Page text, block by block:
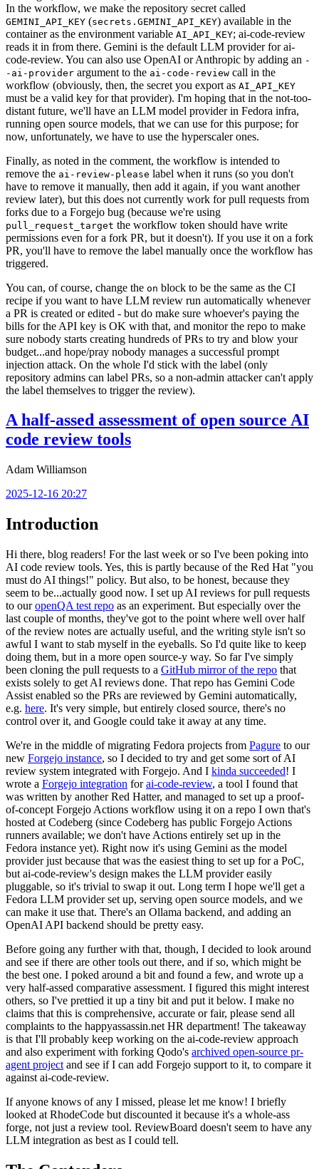
In the workflow, we make the repository secret called
GEMINI_API_KEY (secrets.GEMINI_API_KEY) available in the
container as the environment variable AI_API_KEY; ai-code-review
reads it in from there. Gemini is the default LLM provider for ai-
code-review. You can also use OpenAI or Anthropic by adding an -
-ai-provider argument to the ai-code-review call in the
workflow (obviously, then, the secret you export as AI_API_KEY
must be a valid key for that provider). I'm hoping that in the not-too-
distant future, we'll have an LLM model provider in Fedora infra,
running open source models, that we can use for this purpose; for
now, unfortunately, we have to use the hyperscaler ones.
Finally, as noted in the comment, the workflow is intended to
remove the ai-review-please label when it runs (so you don't
have to remove it manually, then add it again, if you want another
review later), but this does not currently work for pull requests from
forks due to a Forgejo bug (because we're using
pull_request_target the workflow token should have write
permissions even for a fork PR, but it doesn't). If you use it on a fork
PR, you'll have to remove the label manually once the workflow has
triggered.
You can, of course, change the on block to be the same as the CI
recipe if you want to have LLM review run automatically whenever
a PR is created or edited - but do make sure whoever's paying the
bills for the API key is OK with that, and monitor the repo to make
sure nobody starts creating hundreds of PRs to try and blow your
budget...and hope/pray nobody manages a successful prompt
injection attack. On the whole I'd stick with the label (only
repository admins can label PRs, so a non-admin attacker can't apply
the label themselves to trigger the review).
A half-assed assessment of open source AI
code review tools
Adam Williamson
2025-12-16 20:27
Introduction
Hi there, blog readers! For the last week or so I've been poking into
AI code review tools. Yes, this is partly because of the Red Hat "you
must do AI things!" policy. But also, to be honest, because they
seem to be...actually good now. I set up AI reviews for pull requests
to ouropenQA test repo as an experiment. But especially over the
last couple of months, they've got to the point where well over half
of the review notes are actually useful, and the writing style isn't so
awful I want to stab myself in the eyeballs. So I'd quite like to keep
doing them, but in a more open source-y way. So far I've simply
been cloning the pull requests to a GitHub mirror of the repo that
exists solely to get AI reviews done. That repo has Gemini Code
Assist enabled so the PRs are reviewed by Gemini automatically,
e.g. here. It's very simple, but entirely closed source, there's no
control over it, and Google could take it away at any time.
We're in the middle of migrating Fedora projects from Pagure to our
new Forgejo instance, so I decided to try and get some sort of AI
review system integrated with Forgejo. And I kinda succeeded! I
wrote a Forgejo integration forai-code-review, a tool I found that
was written by another Red Hatter, and managed to set up a proof-
of-concept Forgejo Actions workflow using it on a repo I own that's
hosted at Codeberg (since Codeberg has public Forgejo Actions
runners available; we don't have Actions entirely set up in the
Fedora instance yet). Right now it's using Gemini as the model
provider just because that was the easiest thing to set up for a PoC,
but ai-code-review's design makes the LLM provider easily
pluggable, so it's trivial to swap it out. Long term I hope we'll get a
Fedora LLM provider set up, serving open source models, and we
can make it use that. There's an Ollama backend, and adding an
OpenAI API backend should be pretty easy.
Before going any further with that, though, I decided to look around
and see if there are other tools out there, and if so, which might be
the best one. I poked around a bit and found a few, and wrote up a
very half-assed comparative assessment. I figured this might interest
others, so I've prettied it up a tiny bit and put it below. I make no
claims that this is comprehensive, accurate or fair, please send all
complaints to the happyassassin.net HR department! The takeaway
is that I'll probably keep working on the ai-code-review approach
and also experiment with forking Qodo's archived open-source pr-
agent project and see if I can add Forgejo support to it, to compare it
against ai-code-review.
If anyone knows of any I missed, please let me know! I briefly
looked at RhodeCode but discounted it because it's a whole-ass
forge, not just a review tool. ReviewBoard doesn't seem to have any
LLM integration as best as I could tell.